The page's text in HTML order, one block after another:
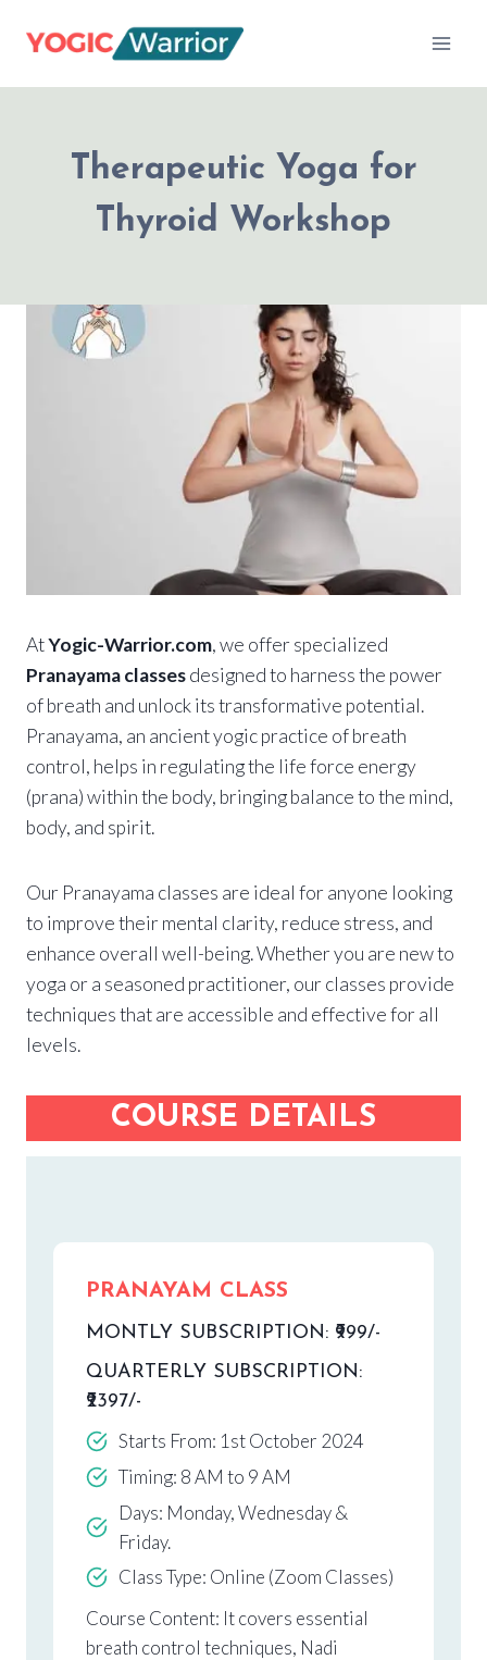
Therapeutic Yoga for
Thyroid Workshop
AtYogic-Warrior.com, we offer specialized
Pranayama classesdesigned to harness the power
of breath and unlock its transformative potential.
Pranayama, an ancient yogic practice of breath
control, helps in regulating the life force energy
(prana) within the body, bringing balance to the mind,
body, and spirit.
Our Pranayama classes are ideal for anyone looking
to improve their mental clarity, reduce stress, and
enhance overall well-being. Whether you are new to
yoga or a seasoned practitioner, our classes provide
techniques that are accessible and effective for all
levels.
COURSE DETAILS
PRANAYAM CLASS
MONTLY SUBSCRIPTION: ₹999/-
QUARTERLY SUBSCRIPTION:
₹2397/-
Starts From: 1st October 2024
Timing: 8 AM to 9 AM
Days: Monday, Wednesday &
Friday.
Class Type: Online (Zoom Classes)
Course Content: It covers essential
breath control techniques, Nadi